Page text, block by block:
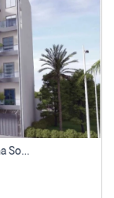
2 Bhk Off Plan Apartment For Sale In Al Barsha South Fifth, Dubai